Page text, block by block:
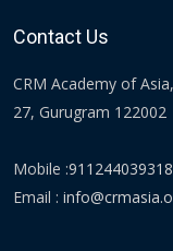
Contact Us
CRM Academy of
27, Gurugram 122002
Mobile :911244039318
Email :